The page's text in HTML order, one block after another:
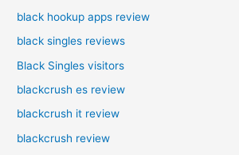
black hookup apps review
black singles reviews
Black Singles visitors
blackcrush es review
blackcrush it review
blackcrush review